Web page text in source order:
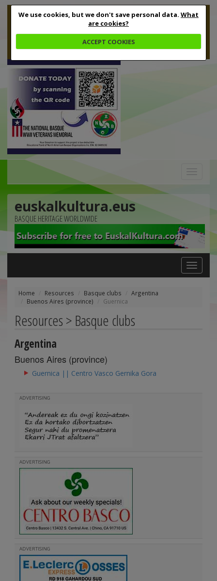
We use cookies, but we don't save personal data. What
are cookies?
ACCEPT COOKIES
euskalkultura.eus
BASQUE HERITAGE WORLDWIDE
Toggle
navigation
Home Resources Basque clubs
Argentina
Buenos Aires (province)
Guernica
Resources > Basque clubs
Argentina
Buenos Aires (province)
Guernica || Centro Vasco Gernika Gora
ADVERTISING
ADVERTISING
ADVERTISING